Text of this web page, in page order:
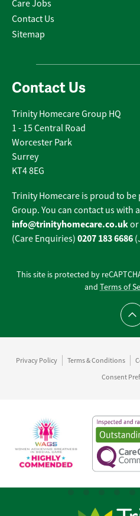
Care Jobs
Contact Us
Sitemap
Contact Us
Trinity Homecare Group HQ
1 - 15 Central Road
Worcester Park
Surrey
KT4 8EG
Trinity Homecare is proud to
Group. You can contact us with
info@trinityhomecare.co.ukor
(Care Enquiries) 0207 183 6686
This site is protected by
and Terms of
Privacy Policy Terms & Conditions
Consent